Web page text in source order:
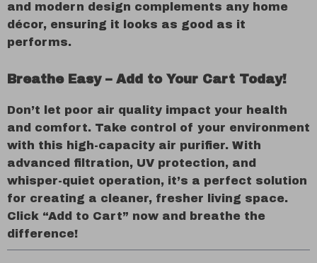
and modern design complements any home
décor, ensuring it looks as good as it
performs.
Breathe Easy – Add to Your Cart Today!
Don’t let poor air quality impact your health
and comfort. Take control of your environment
with this high-capacity air purifier. With
advanced filtration, UV protection, and
whisper-quiet operation, it’s a perfect solution
for creating a cleaner, fresher living space.
Click “Add to Cart” now and breathe the
difference!